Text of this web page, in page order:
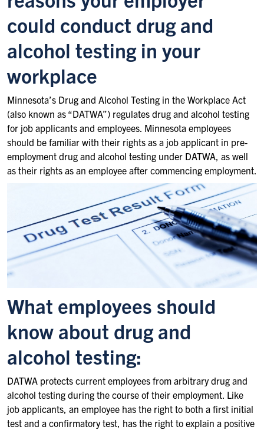
could conduct drug and
alcohol testing in your
workplace
Minnesota’s Drug and Alcohol Testing in the Workplace Act
(also known as “DATWA”) regulates drug and alcohol testing
for job applicants and employees. Minnesota employees
should be familiar with their rights as a job applicant in pre-
employment drug and alcohol testing under DATWA, as well
as their rights as an employee after commencing employment.
What employees should
know about drug and
alcohol testing:
DATWA protects current employees from arbitrary drug and
alcohol testing during the course of their employment. Like
job applicants, an employee has the right to both a first initial
test and a confirmatory test, has the right to explain a positive